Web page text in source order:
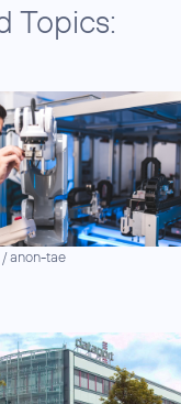
Topics:
anon-tae